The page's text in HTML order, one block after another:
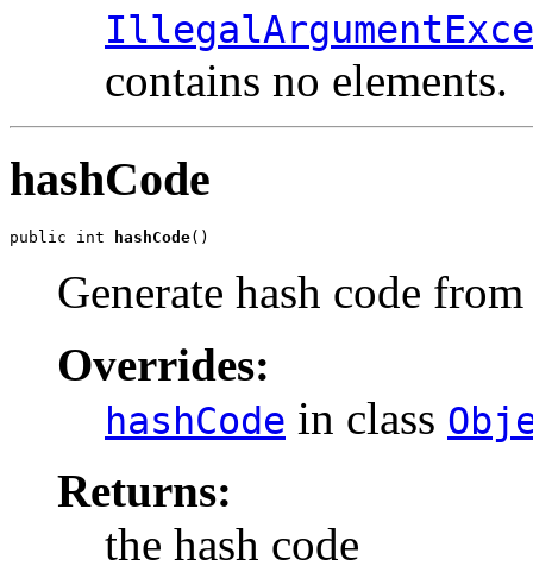
contains no elements.
hashCode
public int hashCode()
Generate hash code
Overrides:
hashCode in class
Returns:
the hash code